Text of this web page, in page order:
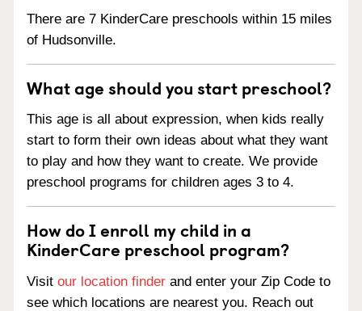
There are 7 KinderCare preschools within 15 miles
of Hudsonville.
What age should you start preschool?
This age is all about expression, when kids really
start to form their own ideas about what they want
to play and how they want to create. We provide
preschool programs for children ages 3 to 4.
How do I enroll my child in a
KinderCare preschool program?
Visit our location finder and enter your Zip Code to
see which locations are nearest you. Reach out